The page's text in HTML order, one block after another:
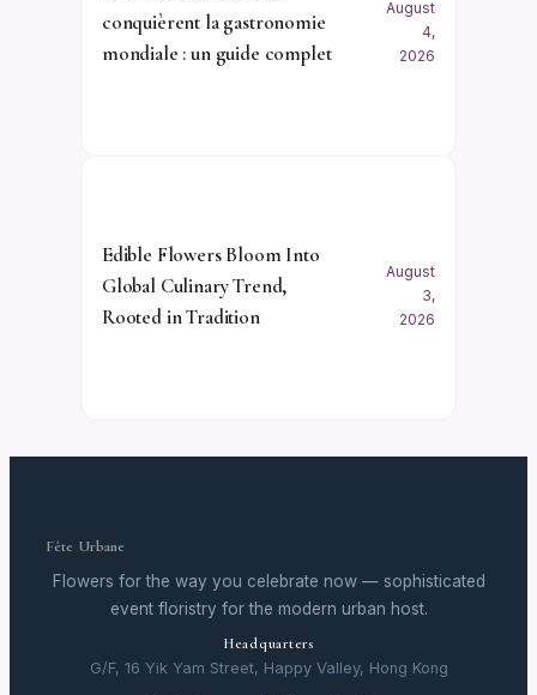
conquièrent la gastronomie
mondiale : un guide complet
August
4,
2026
Edible Flowers Bloom Into
Global Culinary Trend,
Rooted in Tradition
August
3,
2026
Fête Urbane
Flowers for the way you celebrate now — sophisticated
event floristry for the modern urban host.
Headquarters
G/F, 16 Yik Yam Street, Happy Valley, Hong Kong